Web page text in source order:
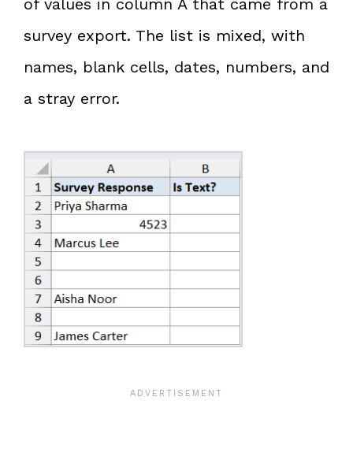
survey export. The list is mixed, with
names, blank cells, dates, numbers, and
a stray error.